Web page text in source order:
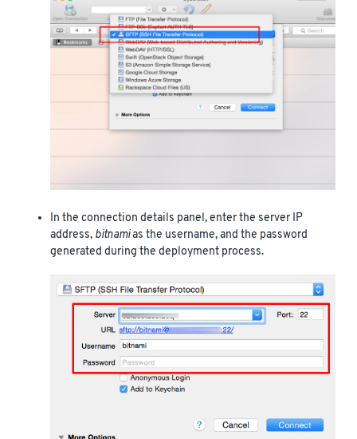
In the connection details panel, enter the server IP
address, bitnamias the username, and the password
generated during the deployment process.